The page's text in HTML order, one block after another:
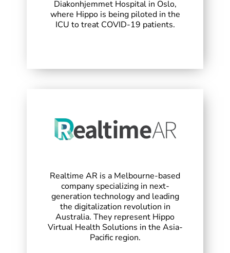
Diakonhjemmet Hospital in Oslo,
where Hippo is being piloted in the
ICU to treat COVID-19 patients.
Realtime AR is a Melbourne-based
company specializing in next-
generation technology and leading
the digitalization revolution in
Australia. They represent Hippo
Virtual Health Solutions in the Asia-
Pacific region.